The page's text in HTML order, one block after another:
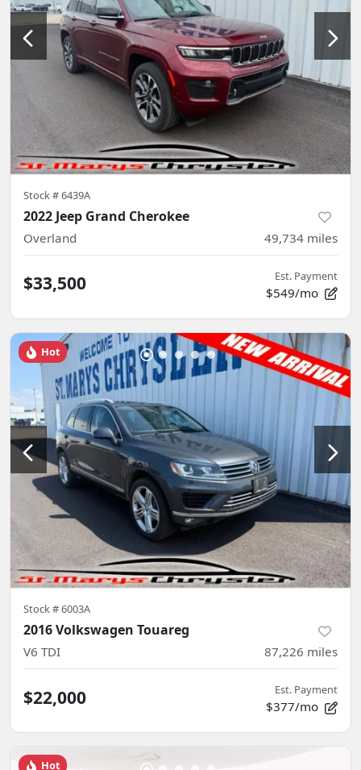
Stock #6439A
2022 Jeep Grand Cherokee
Overland 49,734 miles
$33,500 Est. Payment
$549/mo
Hot
Stock #6003A
2016 Volkswagen Touareg
V6 TDI 87,226 miles
$22,000 Est. Payment
$377/mo
Hot